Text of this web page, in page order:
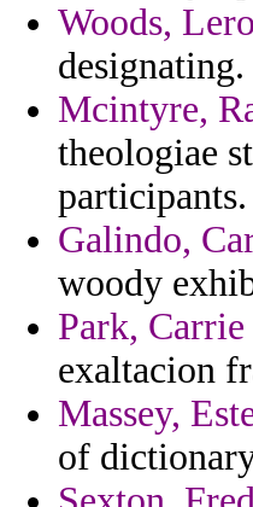
Woods,
designating.
Mcintyre,
theologiae
participants.
Galindo,
woody
Park, Carrie
exaltacion
Massey,
of